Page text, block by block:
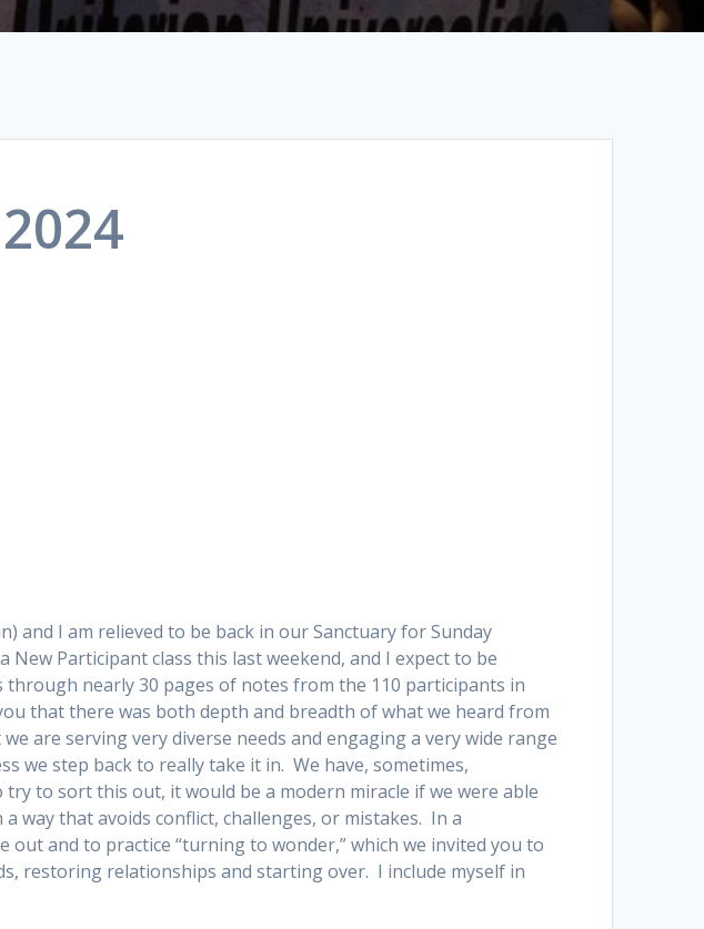
and I am relieved to be back in our Sanctuary for Sunday
Participant class this last weekend, and I expect to be
nearly 30 pages of notes from the 110 participants in
that there was both depth and breadth of what we heard from
are serving very diverse needs and engaging a very wide range
we step back to really take it in. We have, sometimes,
to sort this out, it would be a modern miracle if we were able
way that avoids conflict, challenges, or mistakes. In a
and to practice “turning to wonder,” which we invited you to
restoring relationships and starting over. I include myself in